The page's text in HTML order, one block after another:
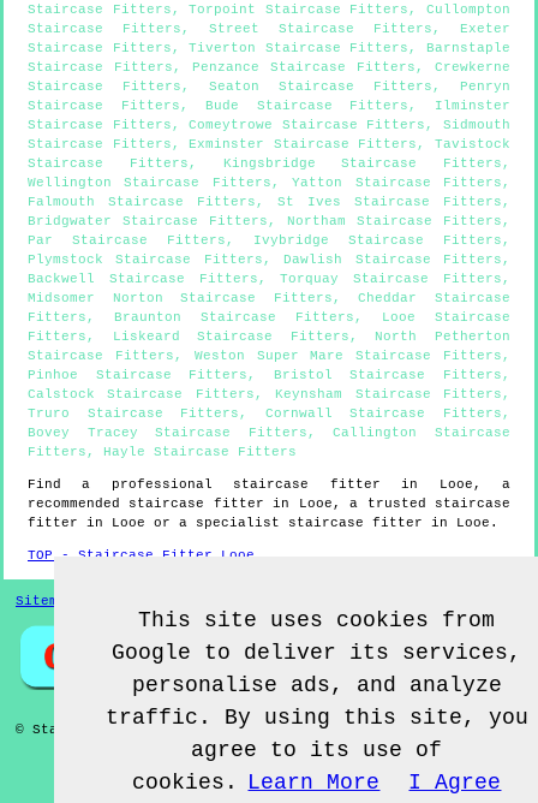
Staircase Fitters ,Torpoint Staircase Fitters ,Cullompton
Staircase Fitters , Street Staircase Fitters , Exeter
Staircase Fitters ,Tiverton Staircase Fitters , Barnstaple
Staircase Fitters , Penzance Staircase Fitters , Crewkerne
Staircase Fitters , Seaton Staircase Fitters , Penryn
Staircase Fitters , Bude Staircase Fitters , Ilminster
Staircase Fitters ,Comeytrowe Staircase Fitters ,Sidmouth
Staircase Fitters , Exminster Staircase Fitters ,Tavistock
Staircase Fitters , Kingsbridge Staircase Fitters ,
Wellington Staircase Fitters ,Yatton Staircase Fitters ,
Falmouth Staircase Fitters , St Ives Staircase Fitters ,
Bridgwater Staircase Fitters , Northam Staircase Fitters ,
Par Staircase Fitters , Ivybridge Staircase Fitters ,
Plymstock Staircase Fitters , Dawlish Staircase Fitters ,
Backwell Staircase Fitters ,Torquay Staircase Fitters ,
Midsomer Norton Staircase Fitters ,Cheddar Staircase
Fitters , Braunton Staircase Fitters , Looe Staircase
Fitters , Liskeard Staircase Fitters , North Petherton
Staircase Fitters , Weston Super Mare Staircase Fitters ,
Pinhoe Staircase Fitters , Bristol Staircase Fitters ,
Calstock Staircase Fitters , Keynsham Staircase Fitters ,
Truro Staircase Fitters , Cornwall Staircase Fitters ,
Bovey Tracey Staircase Fitters ,Callington Staircase
Fitters , Hayle Staircase Fitters
Find a professional staircase fitter in Looe , a
recommended staircase fitter in
Looe , a trusted staircase
fitter in Looe or a specialist staircase fitter in Looe .
TOP - Staircase Fitter Looe
Sitemap
© Staircase Fitterz UK 2022 - Staircase Fitter
This site uses cookies from
Google to deliver its services,
personalise ads, and analyze
traffic. By using this site, you
agree to its use of
cookies.
Learn More I Agree